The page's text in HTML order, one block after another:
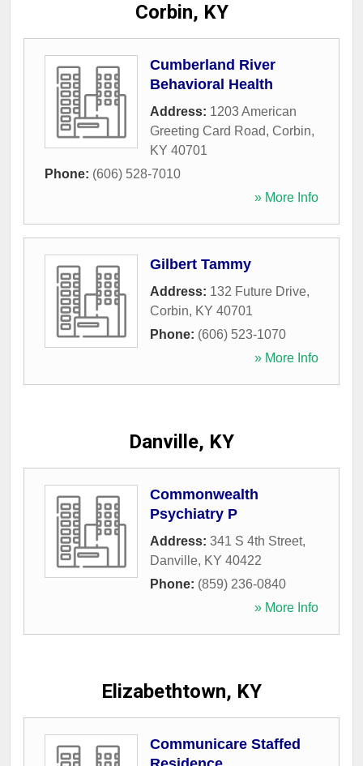
Corbin, KY
Cumberland River
Behavioral Health
Address: 1203 American
Greeting Card Road, Corbin,
KY 40701
Phone: (606) 528-7010
» More Info
Gilbert Tammy
Address: 132 Future Drive,
Corbin, KY 40701
Phone: (606) 523-1070
» More Info
Danville, KY
Commonwealth
Psychiatry P
Address: 341 S 4th Street,
Danville, KY 40422
Phone: (859) 236-0840
» More Info
Elizabethtown, KY
Communicare Staffed